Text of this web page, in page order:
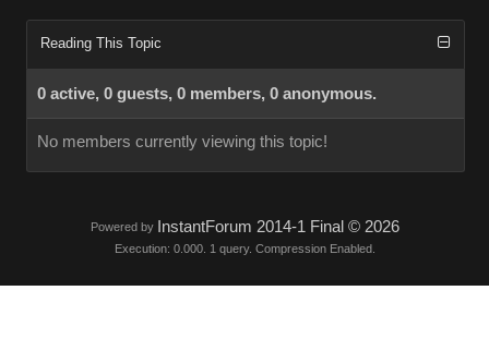
Reading This Topic
0 active, 0 guests, 0 members, 0 anonymous.
No members currently viewing this topic!
Powered by InstantForum 2014-1 Final © 2026
Execution: 0.000. 1 query. Compression Enabled.